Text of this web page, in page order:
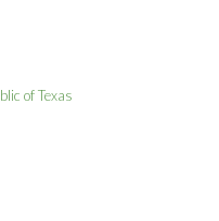
of Texas